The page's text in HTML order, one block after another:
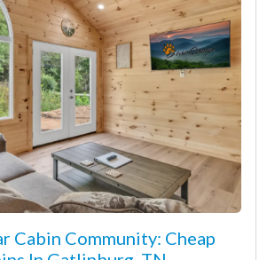
Cabin Community: Cheap